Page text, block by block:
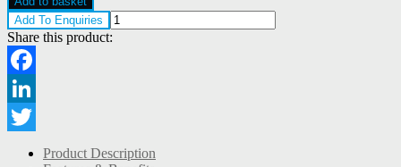
Add To Enquiries
Share this product:
Facebook
LinkedIn
Twitter
Product Description